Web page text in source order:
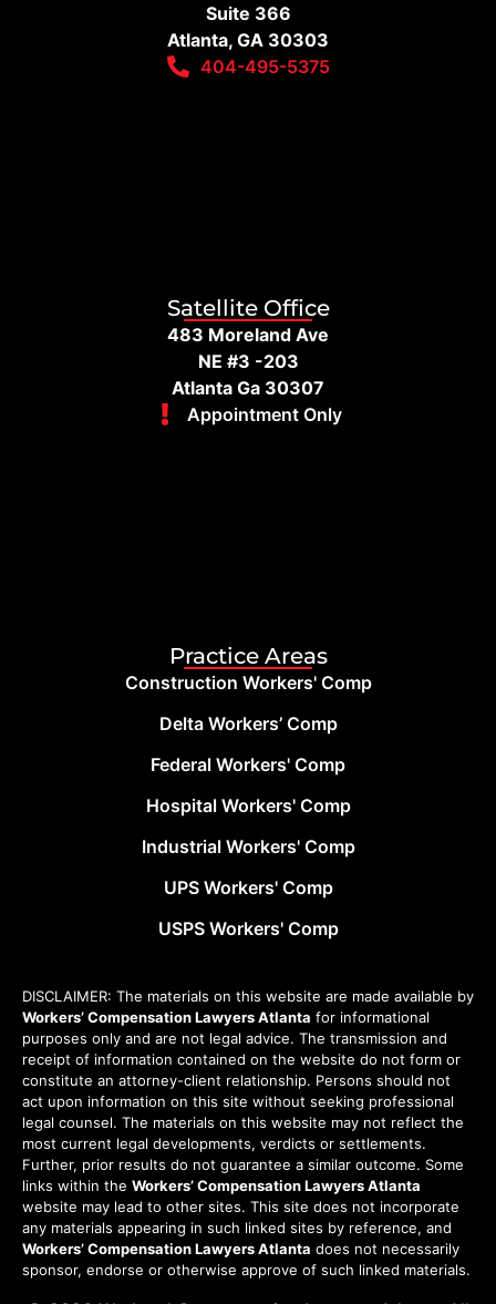
Suite 366
Atlanta, GA 30303
404-495-5375
Satellite Office
483 Moreland Ave
NE #3 -203
Atlanta Ga 30307
Appointment Only
Practice Areas
Construction Workers' Comp
Delta Workers’ Comp
Federal Workers' Comp
Hospital Workers' Comp
Industrial Workers' Comp
UPS Workers' Comp
USPS Workers' Comp
DISCLAIMER: The materials on this website are made available by
Workers’ Compensation Lawyers Atlanta for informational
purposes only and are not legal advice. The transmission and
receipt of information contained on the website do not form or
constitute an attorney-client relationship. Persons should not
act upon information on this site without seeking professional
legal counsel. The materials on this website may not reflect the
most current legal developments, verdicts or settlements.
Further, prior results do not guarantee a similar outcome. Some
links within the Workers’ Compensation Lawyers Atlanta
website may lead to other sites. This site does not incorporate
any materials appearing in such linked sites by reference, and
Workers’ Compensation Lawyers Atlanta does not necessarily
sponsor, endorse or otherwise approve of such linked materials.